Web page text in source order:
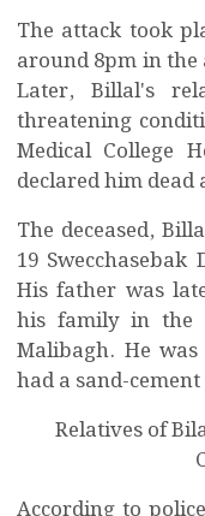
The attack took
around 8pm in the
Later, Billal's
threatening
Medical College
declared him dead
The deceased,
19
His father was
his family in the
Malibagh. He
had a sand-
Relatives of